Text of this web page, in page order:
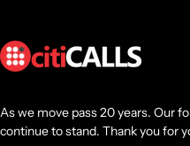
As we move pass 20 years. Our
continue to stand. Thank you for